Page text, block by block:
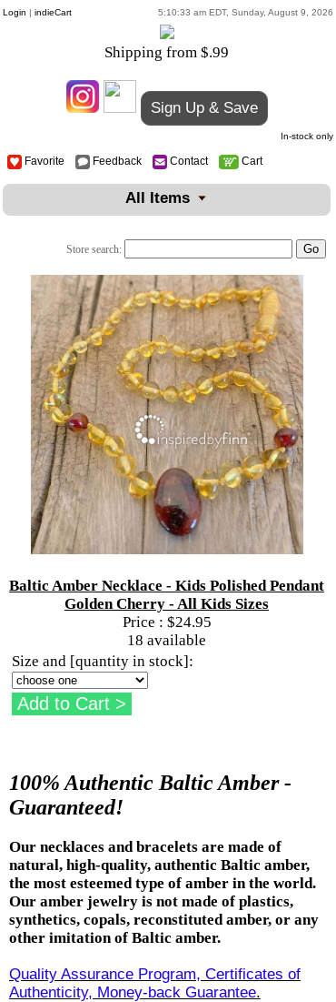
Login | indieCart 5:10:33 am EDT, Sunday, August 9, 2026
Shipping from $.99
Sign Up & Save
In-stock only
Favorite Feedback Contact Cart
All Items
Store search:
Baltic Amber Necklace - Kids Polished Pendant
Golden Cherry - All Kids Sizes
Price : $24.95
18 available
Size and [quantity in stock]:
100% Authentic Baltic Amber -
Guaranteed!
Our necklaces and bracelets are made of
natural, high-quality, authentic Baltic amber,
the most esteemed type of amber in the world.
Our amber jewelry is not made of plastics,
synthetics, copals, reconstituted amber, or any
other imitation of Baltic amber.
Quality Assurance Program, Certificates of
Authenticity, Money-back Guarantee.